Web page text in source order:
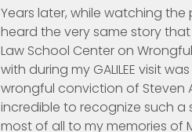
Years later, while watching
heard the very same story that
Law School Center on
with during my GALILEE visit
wrongful conviction of Steven
incredible to recognize such
most of all to my memories of